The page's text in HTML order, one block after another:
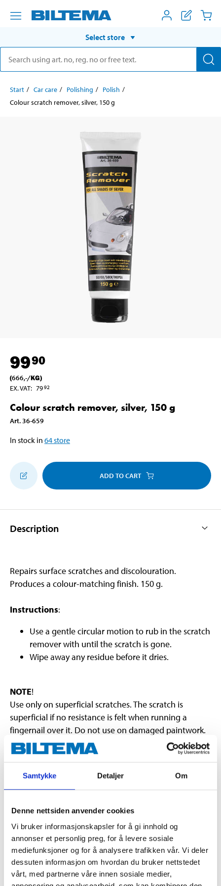
Samtykke Detaljer Om
Denne nettsiden anvender cookies
Vi bruker informasjonskapsler for å gi innhold og
annonser et personlig preg, for å levere sosiale
mediefunksjoner og for å analysere trafikken vår. Vi deler
dessuten informasjon om hvordan du bruker nettstedet
vårt, med partnerne våre innen sosiale medier,
Select store
Start Car care Polishing
Polish
Colour scratch remover, silver, 150 g
9990
(666,-/KG)
EX. VAT: 7992
Colour scratch remover, silver, 150 g
Art. 36-659
In stock in 64store
ADD TO CART
Description
Repairs surface scratches and discolouration.
Produces a colour-matching finish. 150 g.
Instructions:
Use a gentle circular motion to rub in the scratch
remover with until the scratch is gone.
Wipe away any residue before it dries.
NOTE!
Use only on superficial scratches. The scratch is
superficial if no resistance is felt when running a
fingernail over it. Do not use on damaged paintwork.
Does not contain solvents. To prevent the paint from
coming off, do not rub too hard. Be careful around the
surfaces may become matte. First test the product on
a concealed area.
Warning
H317 May cause an allergic skin reaction.
H412 Harmful to aquatic life with long lasting effects.